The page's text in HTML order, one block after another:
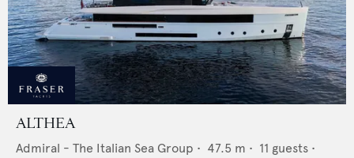
ALTHEA
Admiral - The Italian Sea Group • 47.5 m • 11 guests •